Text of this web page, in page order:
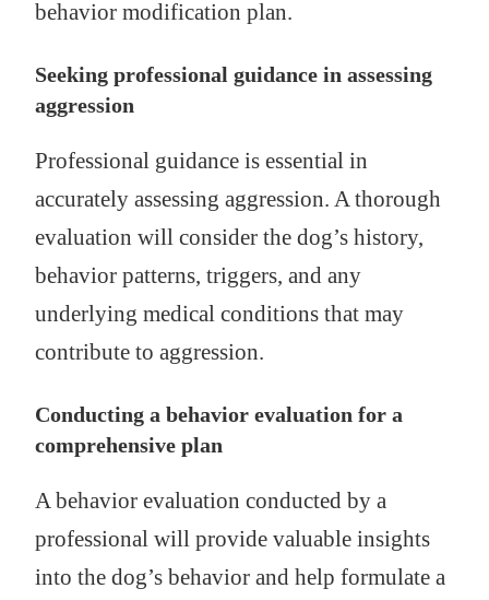
behavior modification plan.
Seeking professional guidance in assessing
aggression
Professional guidance is essential in
accurately assessing aggression. A thorough
evaluation will consider the dog’s history,
behavior patterns, triggers, and any
underlying medical conditions that may
contribute to aggression.
Conducting a behavior evaluation for a
comprehensive plan
A behavior evaluation conducted by a
professional will provide valuable insights
into the dog’s behavior and help formulate a